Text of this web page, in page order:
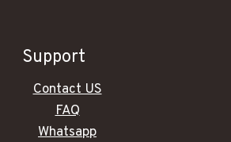
Support
Contact US
FAQ
Whatsapp